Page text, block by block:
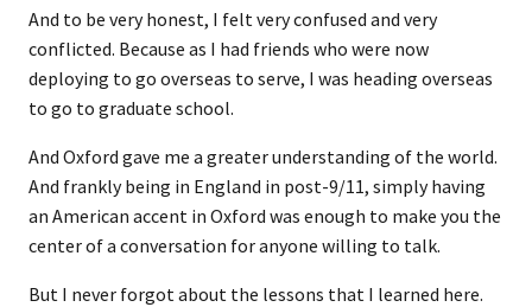
And to be very honest, I felt very confused and very
conflicted. Because as I had friends who were now
deploying to go overseas to serve, I was heading overseas
to go to graduate school.
And Oxford gave me a greater understanding of the world.
And frankly being in England in post-9/11, simply having
an American accent in Oxford was enough to make you the
center of a conversation for anyone willing to talk.
But I never forgot about the lessons that I learned here.